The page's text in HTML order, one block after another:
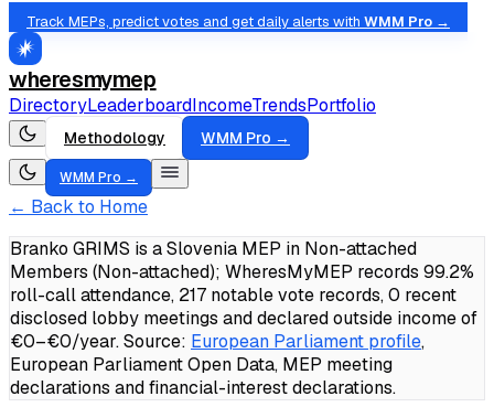
Track MEPs, predict votes and get daily alerts with WMM Pro →
wheresmymep
DirectoryLeaderboardIncomeTrendsPortfolio
Methodology WMM Pro →
WMM Pro →
← Back to Home
Branko GRIMS is a Slovenia MEP in Non-attached
Members (Non-attached); WheresMyMEP records 99.2%
roll-call attendance, 217 notable vote records, 0 recent
disclosed lobby meetings and declared outside income of
€0–€0/year.Source: European Parliament profile,
European Parliament Open Data, MEP meeting
declarations and financial-interest declarations.